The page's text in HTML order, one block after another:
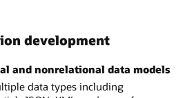
development
and nonrelational data models
data types including